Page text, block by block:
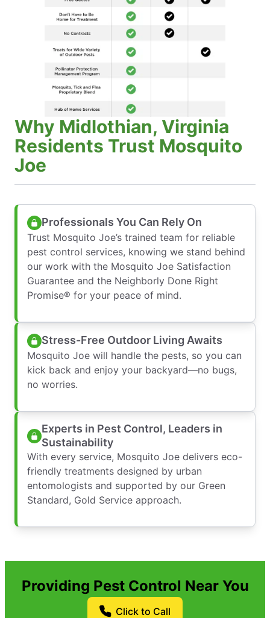
Why Midlothian, Virginia
Residents Trust Mosquito
Joe
Professionals You Can Rely On
Trust Mosquito Joe’s trained team for reliable
pest control services, knowing we stand behind
our work with the Mosquito Joe Satisfaction
Guarantee and the Neighborly Done Right
Promise® for your peace of mind.
Stress-Free Outdoor Living Awaits
Mosquito Joe will handle the pests, so you can
kick back and enjoy your backyard—no bugs,
no worries.
Experts in Pest Control, Leaders in
Sustainability
With every service, Mosquito Joe delivers eco-
friendly treatments designed by urban
entomologists and supported by our Green
Standard, Gold Service approach.
Providing Pest Control Near You
Click to Call